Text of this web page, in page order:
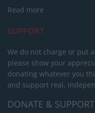
Read more
SUPPORT
We do not charge or put
please show your
donating whatever you
and support real,
DONATE & SUPPORT